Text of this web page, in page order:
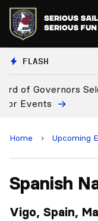
FLASH
Board
Home › Upcoming
Spanish
Vigo, Spain,